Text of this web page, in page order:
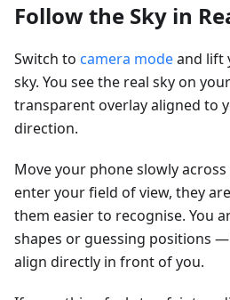
Follow the Sky in
Switch to camera modeand lift
sky. You see the real sky on
transparent overlay aligned to
direction.
Move your phone slowly
enter your field of view, they
them easier to recognise. You
shapes or guessing positions
align directly in front of you.